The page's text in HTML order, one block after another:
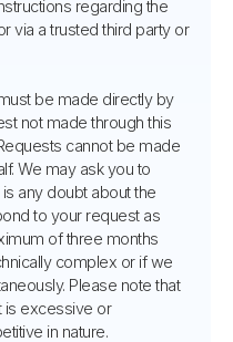
regarding the
via a trusted third party or
be made directly by
not made through this
cannot be made
We may ask you to
any doubt about the
to your request as
of three months
complex or if we
Please note that
is excessive or
in nature.